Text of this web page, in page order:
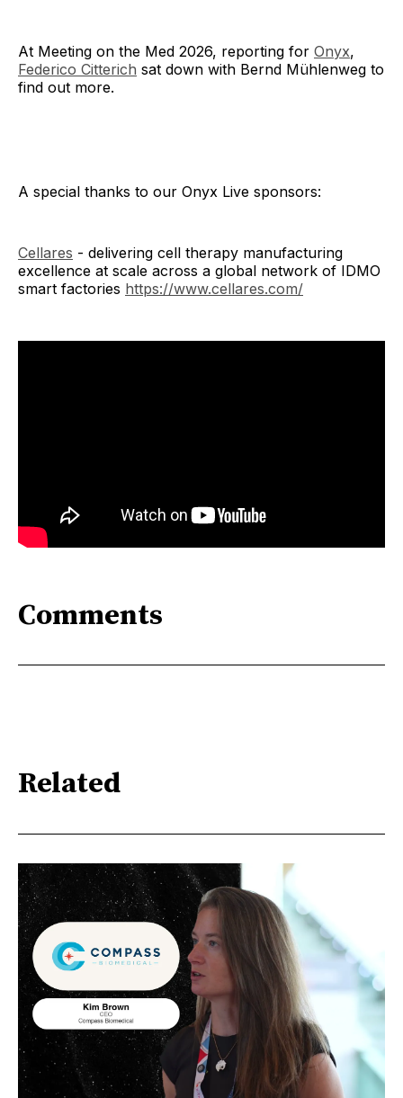
At Meeting on the Med 2026, reporting for Onyx,
Federico Citterich sat down with Bernd Mühlenweg to
find out more.
A special thanks to our Onyx Live sponsors:
Cellares - delivering cell therapy manufacturing
excellence at scale across a global network of IDMO
smart factories https://www.cellares.com/
Comments
Related